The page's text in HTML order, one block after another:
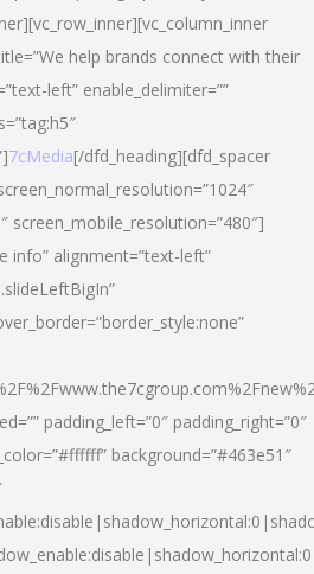
help brands connect with their
left” enable_delimiter=””
7cMedia[/dfd_heading][dfd_spacer
screen_mobile_resolution=”480″]
info” alignment=”text-left”
padding_left=”0″ padding_right=”0″
background=”#463e51″